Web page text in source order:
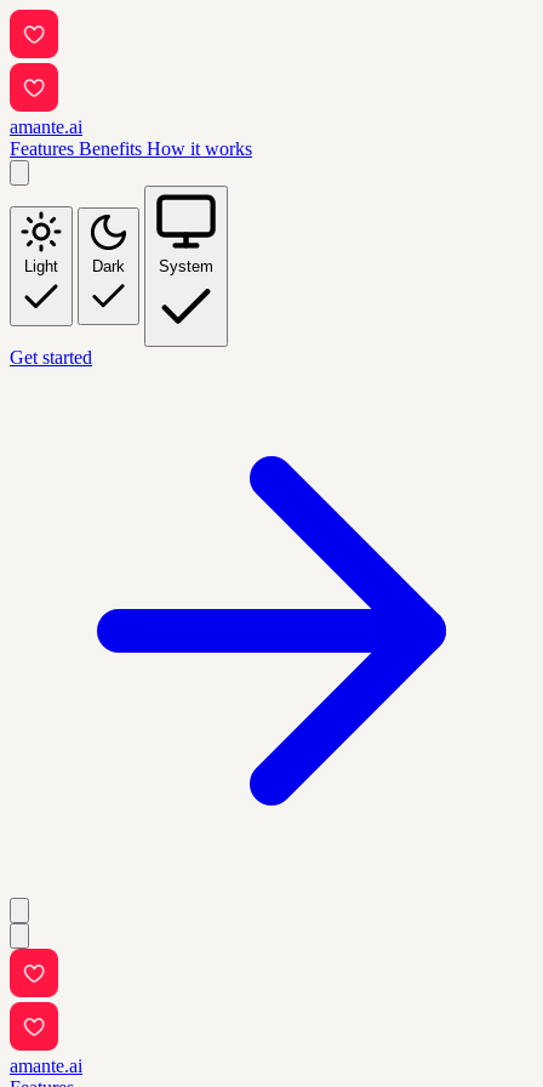
amante.ai
Features Benefits How it works
Light Dark System
Get started
amante.ai